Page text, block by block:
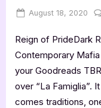
Posted
August 18, 2020
Reign of PrideDark
Contemporary
your Goodreads
over “La Famiglia”.
comes traditions,